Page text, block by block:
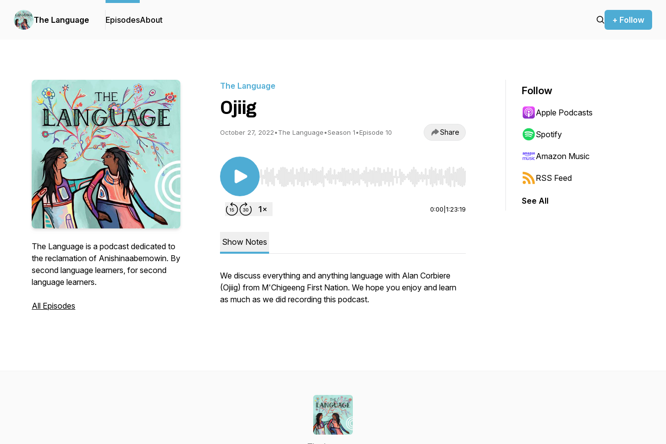
The Language EpisodesAbout + Follow
The Language is a podcast dedicated to
the reclamation of Anishinaabemowin. By
second language learners, for second
language learners.
All Episodes
The Language
Ojiig
October 27, 2022•The Language•Season 1•Episode 10 Share
Use Left/Right to seek, Home/End to jump to start or end. Hold shift to jump forward or backward.
0:00 1:23:19
Show Notes
We discuss everything and anything language with Alan Corbiere
(Ojiig) from M'Chigeeng First Nation. We hope you enjoy and learn
as much as we did recording this podcast.
Follow
Apple Podcasts
Spotify
Amazon Music
RSS Feed
See All